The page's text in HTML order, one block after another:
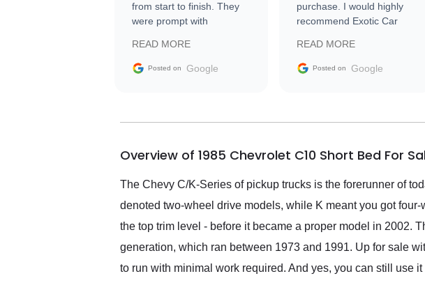
from start to finish. They
were prompt with
facilitating conversations
with the seller. Then Nic
busiest shipping weekend
them again and highly
service as well.
READ MORE
Posted on Google
purchase. I would highly
recommend Exotic Car
READ MORE
Posted on Google
Overview of 1985 Chevrolet C10 Short Bed For
The Chevy C/K-Series of pickup trucks is the forerunner of
denoted two-wheel drive models, while K meant you got
the top trim level - before it became a proper model in 2002.
generation, which ran between 1973 and 1991. Up for sale
to run with minimal work required. And yes, you can still use